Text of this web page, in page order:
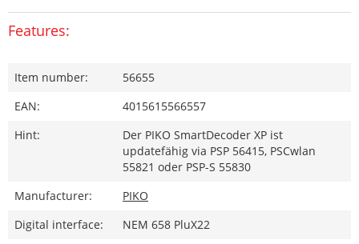
Features:
Item number:
56655
EAN:
4015615566557
Hint:
Der PIKO SmartDecoder XP ist
updatefähig via PSP 56415, PSCwlan
55821 oder PSP-S 55830
Manufacturer:
PIKO
Digital interface:
NEM 658 PluX22